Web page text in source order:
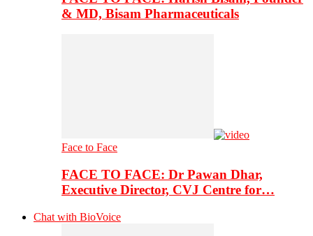
& MD, Bisam Pharmaceuticals
Face to Face
FACE TO FACE: Dr Pawan Dhar,
Executive Director, CVJ Centre for…
Chat with BioVoice